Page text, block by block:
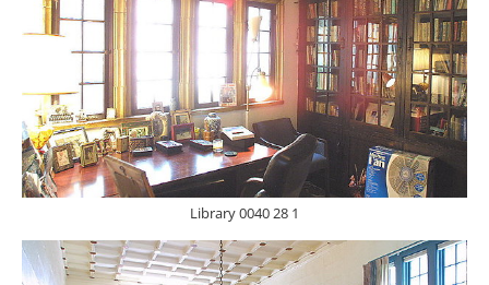
Library 0040 28 1